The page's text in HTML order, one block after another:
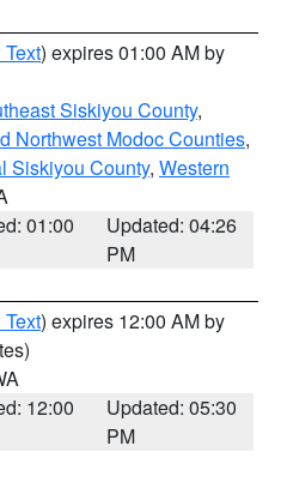
) expires 01:00 AM by
Siskiyou County,
Northwest Modoc Counties,
Siskiyou County, Western
01:00
Updated: 04:26
PM
) expires 12:00 AM by
12:00
Updated: 05:30
PM